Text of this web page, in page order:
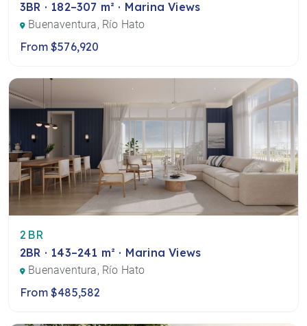
3BR · 182–307 m² · Marina Views
Buenaventura, Río Hato
From $576,920
2BR
2BR · 143–241 m² · Marina Views
Buenaventura, Río Hato
From $485,582